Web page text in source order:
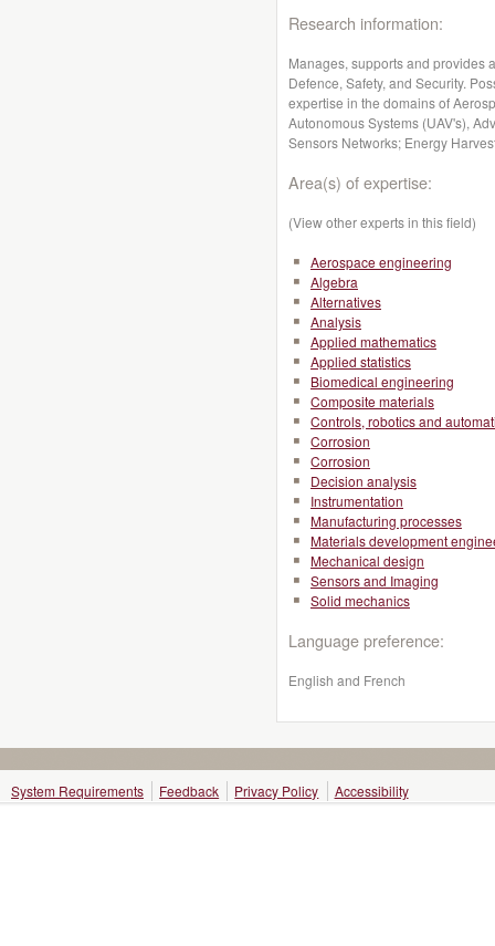
Research information:
Manages, supports and provides
Defence, Safety, and Security.
expertise in the domains of
Autonomous Systems (UAV's),
Sensors Networks; Energy
Area(s) of expertise:
(View other experts in this field)
Aerospace engineering
Algebra
Alternatives
Analysis
Applied mathematics
Applied statistics
Biomedical engineering
Composite materials
Controls, robotics and
Corrosion
Corrosion
Decision analysis
Instrumentation
Manufacturing processes
Materials development
Mechanical design
Sensors and Imaging
Solid mechanics
Language preference:
English and French
System Requirements Feedback Privacy Policy Accessibility